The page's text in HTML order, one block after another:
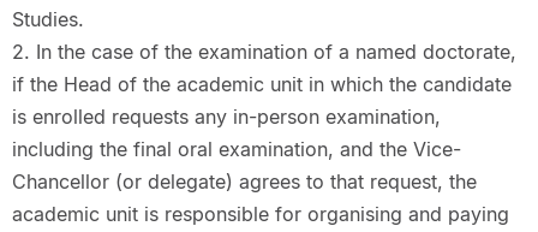
Studies.
2. In the case of the examination of a named doctorate,
if the Head of the academic unit in which the candidate
is enrolled requests any in-person examination,
including the final oral examination, and the Vice-
Chancellor (or delegate) agrees to that request, the
academic unit is responsible for organising and paying